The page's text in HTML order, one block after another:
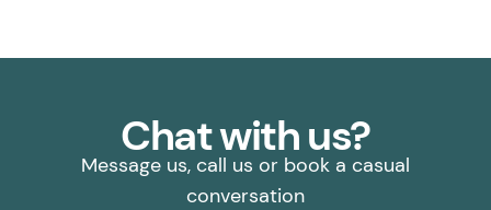
Chat with us?
Message us, call us or book a casual
conversation